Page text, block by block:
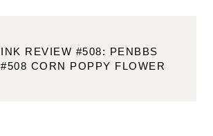
INK REVIEW #508: PENBBS
#508 CORN POPPY FLOWER